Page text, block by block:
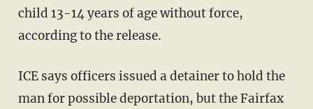
child 13-14 years of age without force,
according to the release.
ICE says officers issued a detainer to hold the
man for possible deportation, but the Fairfax